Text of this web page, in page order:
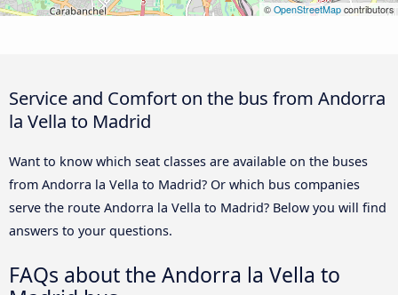
© OpenStreetMap contributors
Service and Comfort on the bus from Andorra
la Vella to Madrid
Want to know which seat classes are available on the buses
from Andorra la Vella to Madrid? Or which bus companies
serve the route Andorra la Vella to Madrid? Below you will find
answers to your questions.
FAQs about the Andorra la Vella to